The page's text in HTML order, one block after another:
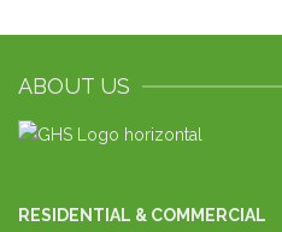
ABOUT US
RESIDENTIAL & COMMERCIAL